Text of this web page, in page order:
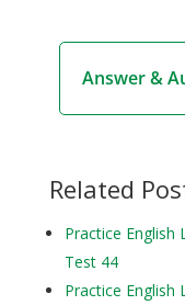
Answer &
Related
Practice English
Test 44
Practice English